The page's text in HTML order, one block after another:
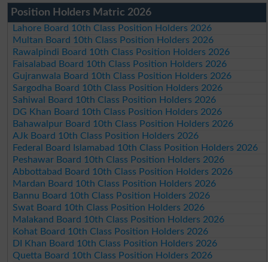
Position Holders Matric 2026
Lahore Board 10th Class Position Holders 2026
Multan Board 10th Class Position Holders 2026
Rawalpindi Board 10th Class Position Holders 2026
Faisalabad Board 10th Class Position Holders 2026
Gujranwala Board 10th Class Position Holders 2026
Sargodha Board 10th Class Position Holders 2026
Sahiwal Board 10th Class Position Holders 2026
DG Khan Board 10th Class Position Holders 2026
Bahawalpur Board 10th Class Position Holders 2026
AJk Board 10th Class Position Holders 2026
Federal Board Islamabad 10th Class Position Holders 2026
Peshawar Board 10th Class Position Holders 2026
Abbottabad Board 10th Class Position Holders 2026
Mardan Board 10th Class Position Holders 2026
Bannu Board 10th Class Position Holders 2026
Swat Board 10th Class Position Holders 2026
Malakand Board 10th Class Position Holders 2026
Kohat Board 10th Class Position Holders 2026
DI Khan Board 10th Class Position Holders 2026
Quetta Board 10th Class Position Holders 2026